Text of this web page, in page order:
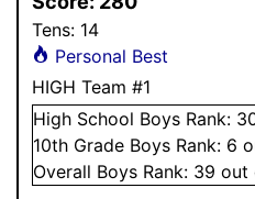
Tens: 14
Personal Best
HIGH Team #1
High School Boys Rank:
10th Grade Boys Rank: 6
Overall Boys Rank: 39 out